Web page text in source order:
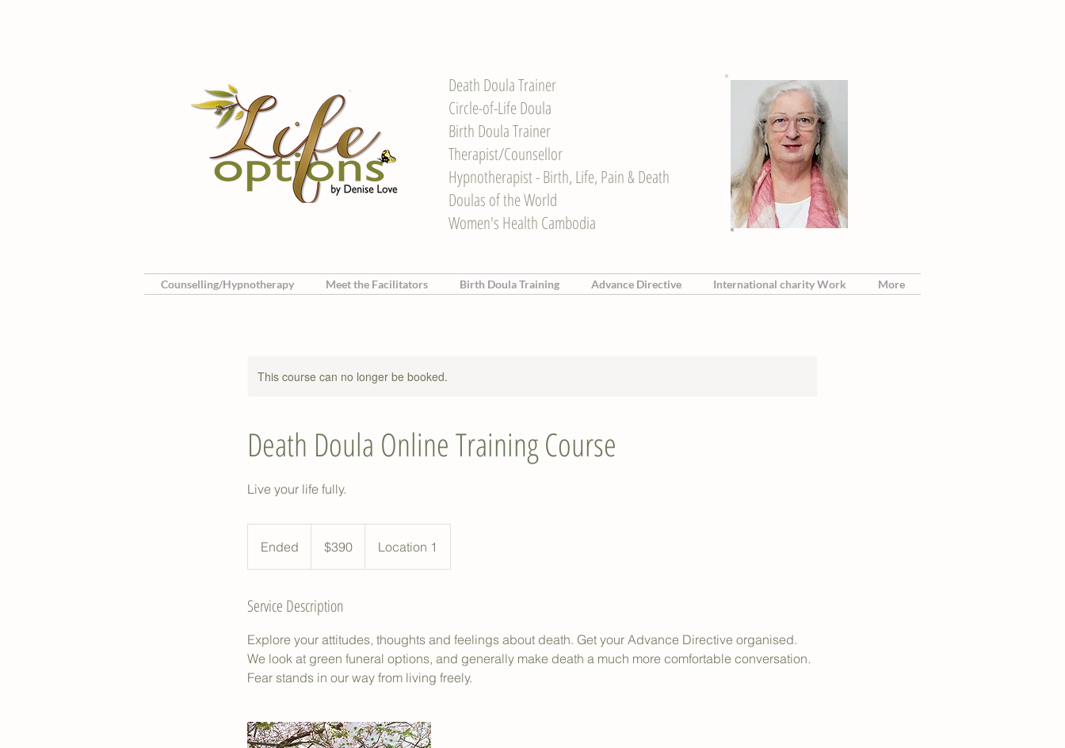
Death Doula Trainer
Circle-of-Life Doula
Birth Doula Trainer
Therapist/Counsellor
Hypnotherapist - Birth, Life, Pain & Death
Doulas of the World
Women's Health Cambodia
Counselling/Hypnotherapy Meet the Facilitators Birth Doula Training Advance Directive International charity Work More
This course can no longer be booked.
Death Doula Online Training Course
Live your life fully.
Ended
n
e
dollars$390 Location 1
Service Description
Explore your attitudes, thoughts and feelings about death. Get your Advance Directive organised.
We look at green funeral options, and generally make death a much more comfortable conversation.
Fear stands in our way from living freely.